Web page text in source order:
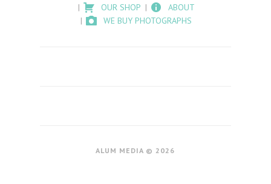
OUR SHOP
ABOUT
WE BUY PHOTOGRAPHS
ALUM MEDIA © 2026